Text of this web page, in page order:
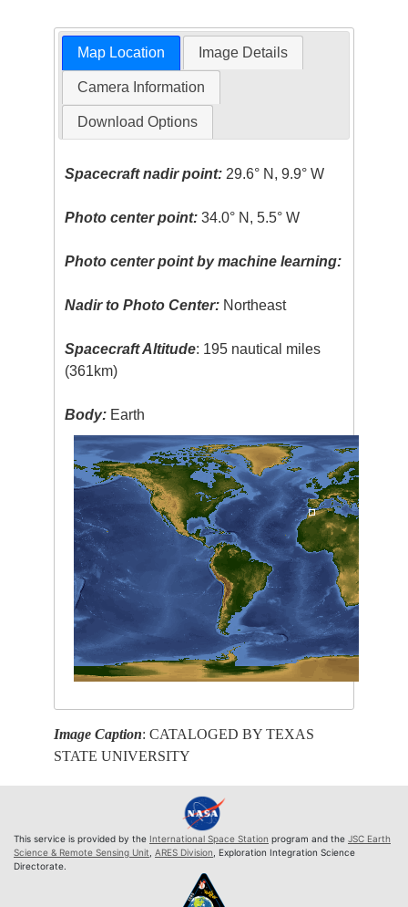
Map Location Image Details
Camera Information
Download Options
Spacecraft nadir point: 29.6° N, 9.9° W
Photo center point: 34.0° N, 5.5° W
Photo center point by machine learning:
Nadir to Photo Center: Northeast
Spacecraft Altitude: 195 nautical miles
(361km)
Body: Earth
Image Caption: CATALOGED BY TEXAS
STATE UNIVERSITY
This service is provided by the International Space Station program and the JSC Earth
Science & Remote Sensing Unit ARES Division , Exploration Integration Science
Directorate.